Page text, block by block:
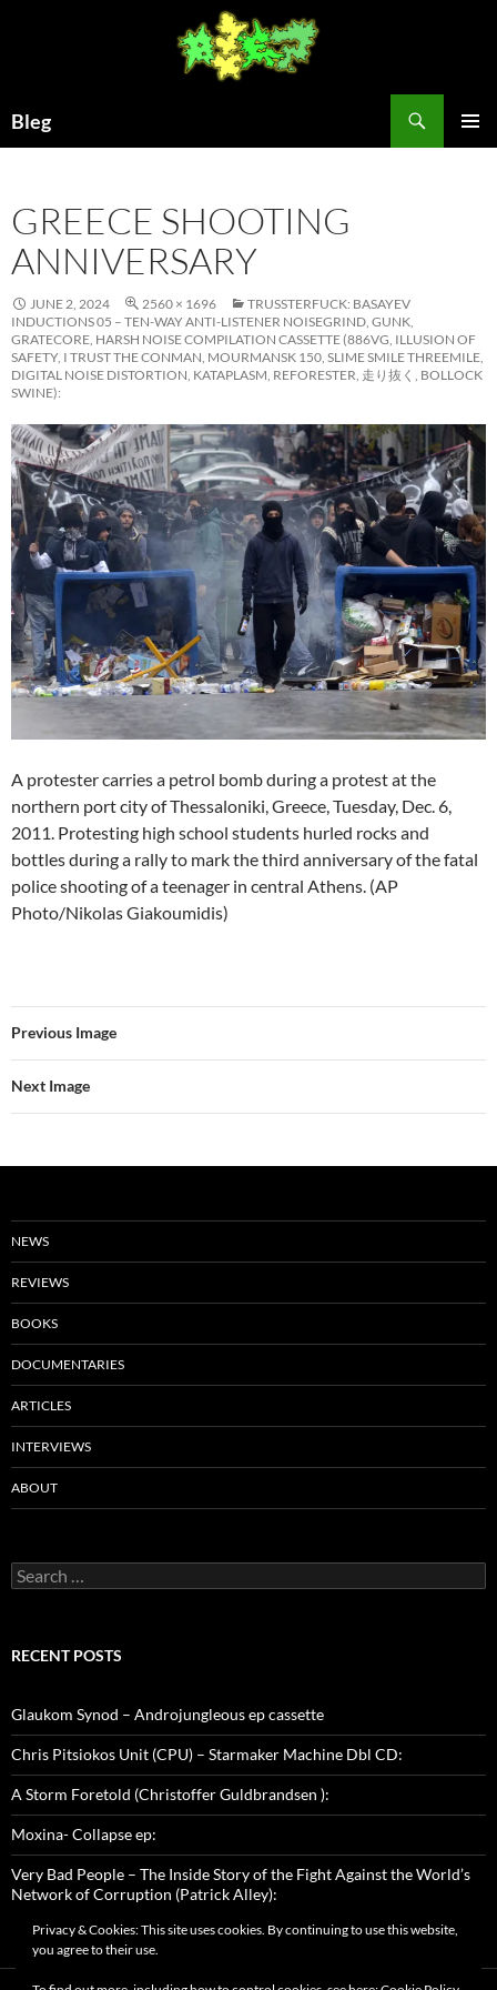
Bleg
GREECE SHOOTING
ANNIVERSARY
JUNE 2, 2024 2560 × 1696
TRUSSTERFUCK: BASAYEV
INDUCTIONS 05 – TEN-WAY ANTI-LISTENER NOISEGRIND, GUNK,
GRATECORE, HARSH NOISE COMPILATION CASSETTE (886VG, ILLUSION OF
SAFETY, I TRUST THE CONMAN, MOURMANSK 150, SLIME SMILE THREEMILE,
DIGITAL NOISE DISTORTION, KATAPLASM, REFORESTER, 走り抜く, BOLLOCK
SWINE):
A protester carries a petrol bomb during a protest at the
northern port city of Thessaloniki, Greece, Tuesday, Dec. 6,
2011. Protesting high school students hurled rocks and
bottles during a rally to mark the third anniversary of the fatal
police shooting of a teenager in central Athens. (AP
Photo/Nikolas Giakoumidis)
Previous Image
Next Image
NEWS
REVIEWS
BOOKS
DOCUMENTARIES
ARTICLES
INTERVIEWS
ABOUT
Search
for:
RECENT POSTS
Glaukom Synod – Androjungleous ep cassette
Chris Pitsiokos Unit (CPU) – Starmaker Machine Dbl CD:
A Storm Foretold (Christoffer Guldbrandsen ):
Moxina- Collapse ep:
Very Bad People – The Inside Story of the Fight Against the World’s
Network of Corruption (Patrick Alley):
Privacy & Cookies: This site uses cookies. By continuing to use this website,
you agree to their use.